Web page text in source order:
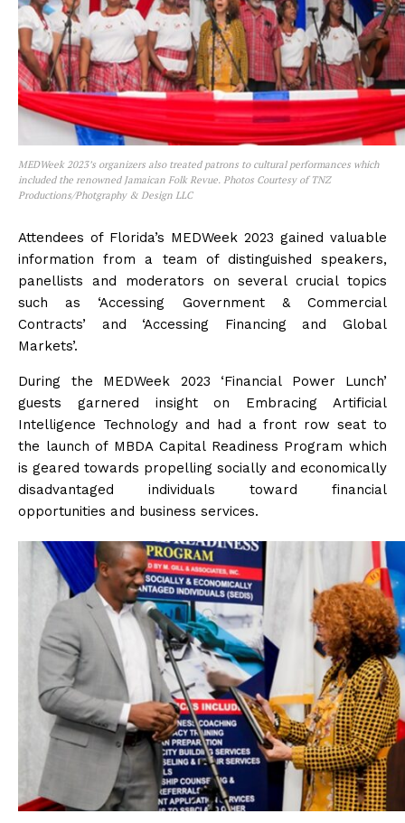
MEDWeek 2023’s organizers also treated patrons to cultural performances which
included the renowned Jamaican Folk Revue. Photos Courtesy of TNZ
Productions/Photgraphy & Design LLC
Attendees of Florida’s MEDWeek 2023 gained valuable
information from a team of distinguished speakers,
panellists and moderators on several crucial topics
such as ‘Accessing Government & Commercial
Contracts’ and ‘Accessing Financing and Global
Markets’.
During the MEDWeek 2023 ‘Financial Power Lunch’
guests garnered insight on Embracing Artificial
Intelligence Technology and had a front row seat to
the launch of MBDA Capital Readiness Program which
is geared towards propelling socially and economically
disadvantaged individuals toward financial
opportunities and business services.